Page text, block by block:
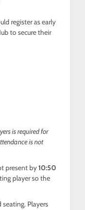
register as early
to secure their
is required for
is not
present by10:50
player so the
Players